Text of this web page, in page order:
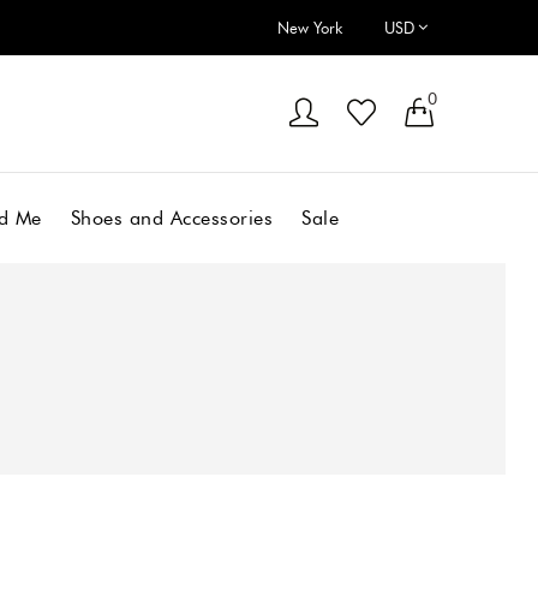
New York
0
Me Shoes and Accessories Sale